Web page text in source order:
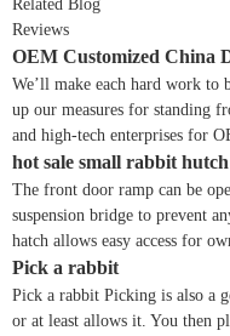
Related Blog
Reviews
OEM Customized China
We’ll make each hard work to
up our measures for standing
and high-tech enterprises for
hot sale small rabbit hutch
The front door ramp can be
suspension bridge to prevent
hatch allows easy access for
Pick a rabbit
Pick a rabbit Picking is also a
or at least allows it. You then